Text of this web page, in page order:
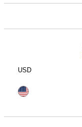
USD